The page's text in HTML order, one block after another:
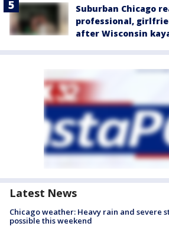
Suburban Chicago
professional,
after Wisconsin
Latest News
Chicago weather: Heavy rain and severe
possible this weekend